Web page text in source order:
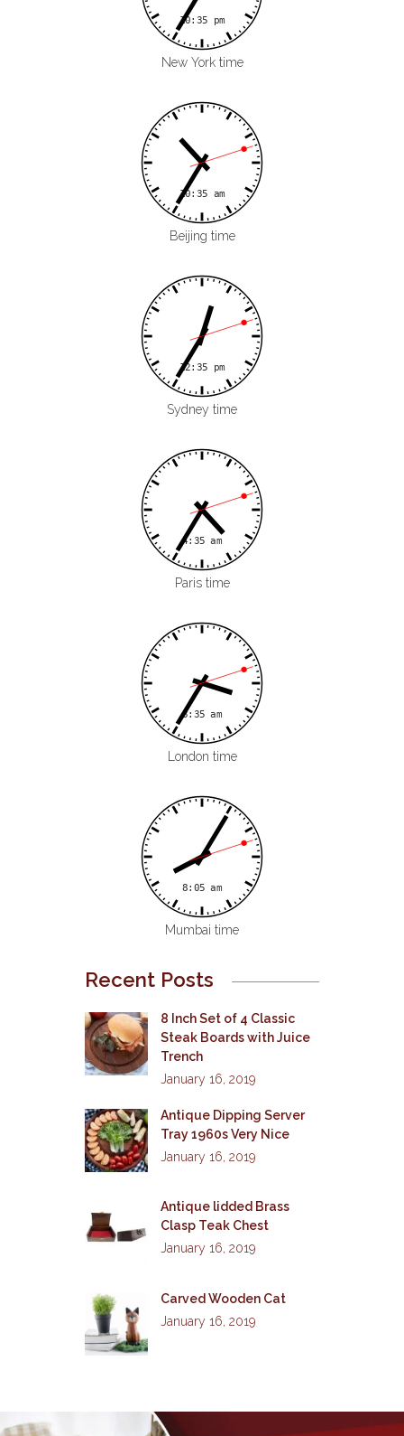
New York time
Beijing time
Sydney time
Paris time
London time
Mumbai time
Recent Posts
8 Inch Set of 4 Classic
Steak Boards with Juice
Trench
January 16, 2019
Antique Dipping Server
Tray 1960s Very Nice
January 16, 2019
Antique lidded Brass
Clasp Teak Chest
January 16, 2019
Carved Wooden Cat
January 16, 2019